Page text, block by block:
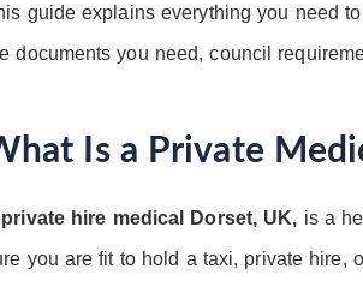
guide explains everything you need
documents you need, council
Is a Private
private hire medical Dorset, UK, is a
you are fit to hold a taxi, private hire,